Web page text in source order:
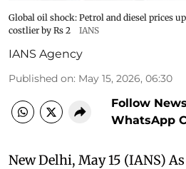
Global oil shock: Petrol and diesel prices
costlier by Rs 2
IANS
IANS Agency
Published on: May 15, 2026, 06:30
Follow
WhatsApp
New Delhi, May 15 (IANS)